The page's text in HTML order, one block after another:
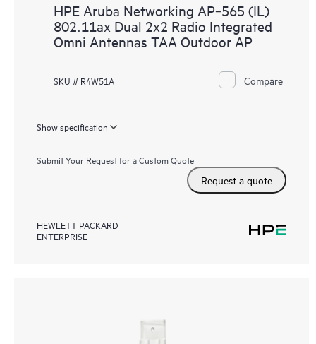
HPE Aruba Networking AP‑565 (IL)
802.11ax Dual 2x2 Radio Integrated
Omni Antennas TAA Outdoor AP
SKU # R4W51A Compare
Show specification
Submit Your Request for a Custom Quote
Request a quote
HEWLETT PACKARD
ENTERPRISE